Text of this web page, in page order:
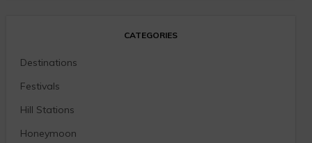
CATEGORIES
Destinations
Festivals
Hill Stations
Honeymoon